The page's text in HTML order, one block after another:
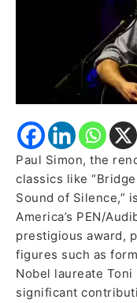
Paul Simon, the
classics like
Sound of Silence,”
America’s PEN/
prestigious award,
figures such as
Nobel laureate Toni
significant